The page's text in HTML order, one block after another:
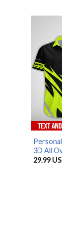
3D All
29.99